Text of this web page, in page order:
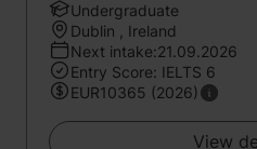
Undergraduate
Dublin , Ireland
Next intake:21.09.2026
Entry Score: IELTS 6
EUR10365 (2026)
View